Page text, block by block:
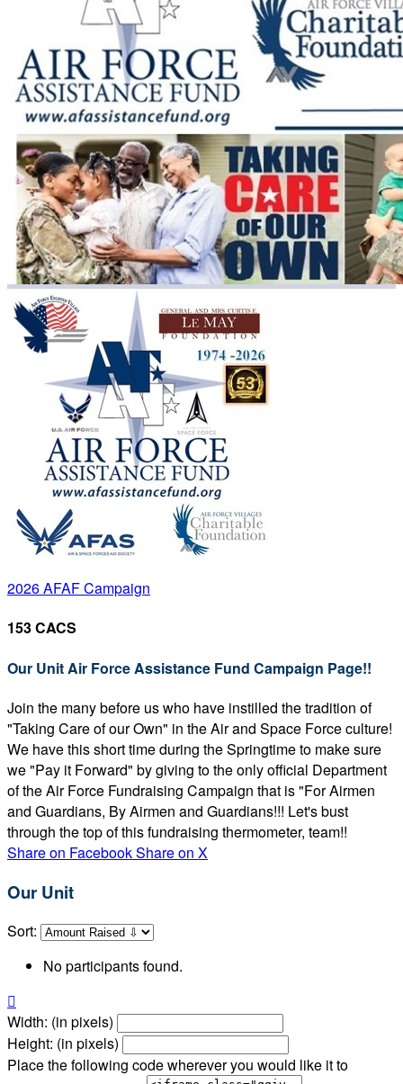
2026 AFAF Campaign
153 CACS
Our Unit Air Force Assistance Fund Campaign Page!!
Join the many before us who have instilled the tradition of
"Taking Care of our Own" in the Air and Space Force culture!
We have this short time during the Springtime to make sure
we "Pay it Forward" by giving to the only official Department
of the Air Force Fundraising Campaign that is "For Airmen
and Guardians, By Airmen and Guardians!!! Let's bust
through the top of this fundraising thermometer, team!!
Share on FacebookShare on X
Our Unit
Sort:
No participants found.

Width: (in pixels)
Height: (in pixels)
Place the following code wherever you would like it to